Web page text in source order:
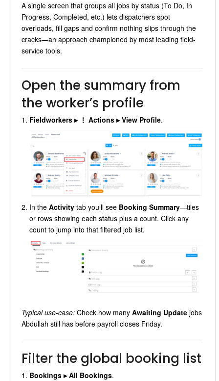
A single screen that groups all jobs by status (To Do, In
Progress, Completed, etc.) lets dispatchers spot
overloads, fill gaps and confirm nothing slips through the
cracks—an approach championed by most leading field-
service tools.
Open the summary from
the worker’s profile
Fieldworkers ▸ ⋮ Actions ▸ View Profile.
In the Activitytab you’ll see Booking Summary—tiles
or rows showing each status plus a count. Click any
count to jump into that filtered job list.
Typical use-case:Check how many Awaiting Updatejobs
Abdullah still has before payroll closes Friday.
Filter the global booking list
Bookings ▸ All Bookings.